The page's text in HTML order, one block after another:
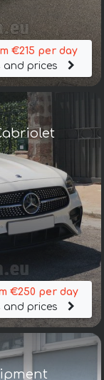
€215 per day
and prices
€250 per day
and prices